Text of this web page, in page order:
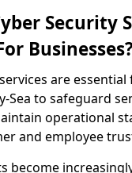
Security
are
Sea to safeguard
operational
and employee
become